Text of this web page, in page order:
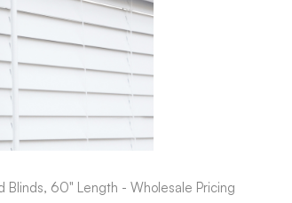
Blinds, 60" Length - Wholesale Pricing